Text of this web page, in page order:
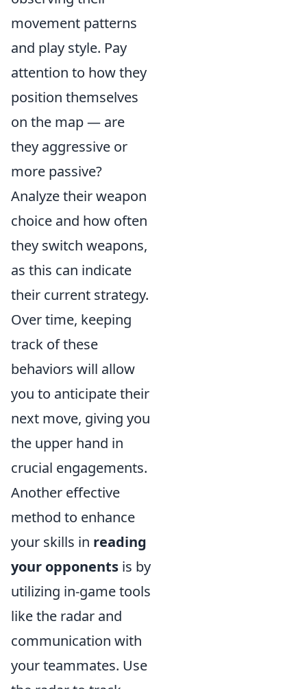
movement patterns
and play style. Pay
attention to how they
position themselves
on the map — are
they aggressive or
more passive?
Analyze their weapon
choice and how often
they switch weapons,
as this can indicate
their current strategy.
Over time, keeping
track of these
behaviors will allow
you to anticipate their
next move, giving you
the upper hand in
crucial engagements.
Another effective
method to enhance
your skills in reading
your opponents is by
utilizing in-game tools
like the radar and
communication with
your teammates. Use